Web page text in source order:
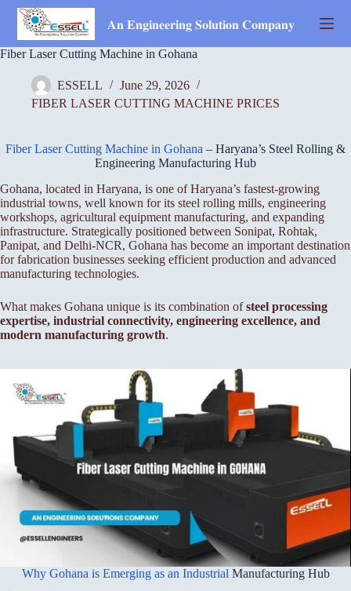
Skip
content
𝐀𝐧 𝐄𝐧𝐠𝐢𝐧𝐞𝐞𝐫𝐢𝐧𝐠 𝐒𝐨𝐥𝐮𝐭𝐢𝐨𝐧 𝐂𝐨𝐦𝐩𝐚𝐧𝐲
Fiber Laser Cutting Machine in Gohana
ESSELL
June 29, 2026
FIBER LASER CUTTING MACHINE PRICES
Fiber Laser Cutting Machine in Gohana – Haryana’s Steel Rolling &
Engineering Manufacturing Hub
Gohana, located in Haryana, is one of Haryana’s fastest-growing
industrial towns, well known for its steel rolling mills, engineering
workshops, agricultural equipment manufacturing, and expanding
infrastructure. Strategically positioned between Sonipat, Rohtak,
Panipat, and Delhi-NCR, Gohana has become an important destination
for fabrication businesses seeking efficient production and advanced
manufacturing technologies.
What makes Gohana unique is its combination ofsteel processing
expertise, industrial connectivity, engineering excellence, and
modern manufacturing growth.
Why Gohana is Emerging as an Industrial Manufacturing Hub